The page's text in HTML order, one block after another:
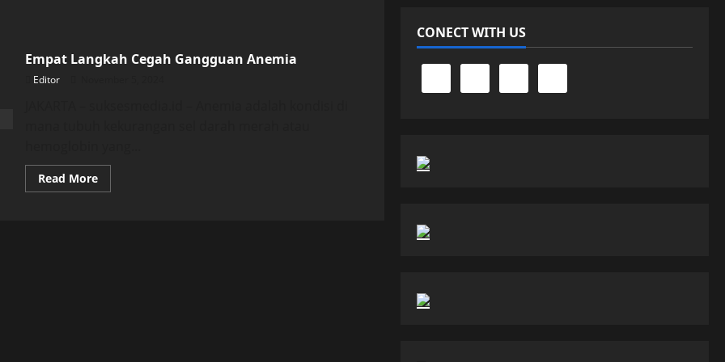
Empat Langkah Cegah Gangguan Anemia
Editor
Read MoreRead
more
CONECT WITH US